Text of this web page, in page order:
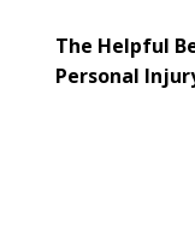
The Helpful
Personal